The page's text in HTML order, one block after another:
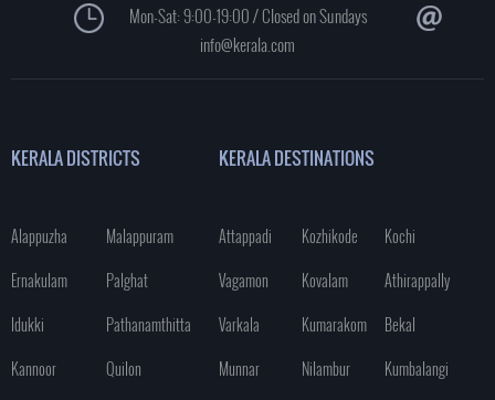
Mon-Sat: 9:00-19:00 / Closed on Sundays
info@kerala.com
KERALA DISTRICTS
Alappuzha
Malappuram
Ernakulam
Palghat
Idukki
Pathanamthitta
Kannoor
Quilon
KERALA DESTINATIONS
Attappadi Kozhikode
Kochi
Vagamon
Kovalam
Athirappally
Varkala
Kumarakom
Bekal
Munnar
Nilambur
Kumbalangi